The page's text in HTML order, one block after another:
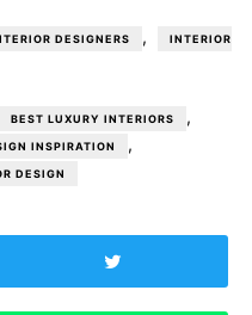
DESIGNERS , INTERIOR
BEST LUXURY INTERIORS ,
INSPIRATION ,
DESIGN